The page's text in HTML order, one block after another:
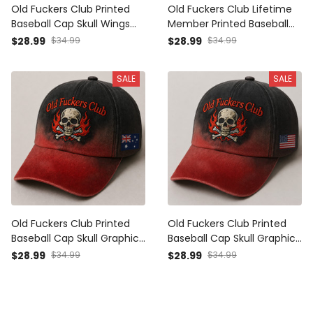
Old Fuckers Club Printed
Baseball Cap Skull Wings
Graphic Funny Dad Hat
Gift for Dad Grandpa Men
$28.99 $34.99
Old Fuckers Club Lifetime
Member Printed Baseball
Cap Skull Graphic Funny
Day Gift for Dad Grandpa
$28.99 $34.99
SALE
Old Fuckers Club Printed
Baseball Cap Skull Graphic
Funny Dad Hat Australia
$28.99 $34.99
SALE
Old Fuckers Club Printed
Baseball Cap Skull Graphic
Funny Dad Hat American
$28.99 $34.99